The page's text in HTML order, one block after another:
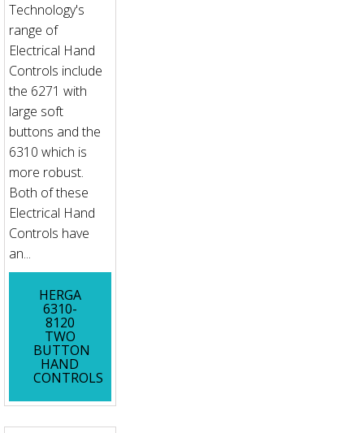
Technology's
range of
Electrical Hand
Controls include
the 6271 with
large soft
buttons and the
6310 which is
more robust.
Both of these
Electrical Hand
Controls have
an...
HERGA
6310-
8120
TWO
BUTTON
HAND
CONTROLS